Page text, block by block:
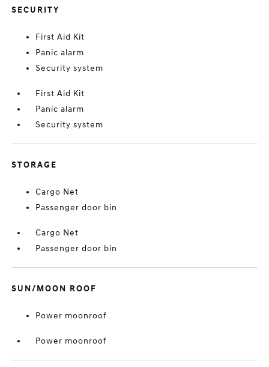
SECURITY
First Aid Kit
Panic alarm
Security system
First Aid Kit
Panic alarm
Security system
STORAGE
Cargo Net
Passenger door bin
Cargo Net
Passenger door bin
SUN/MOON ROOF
Power moonroof
Power moonroof